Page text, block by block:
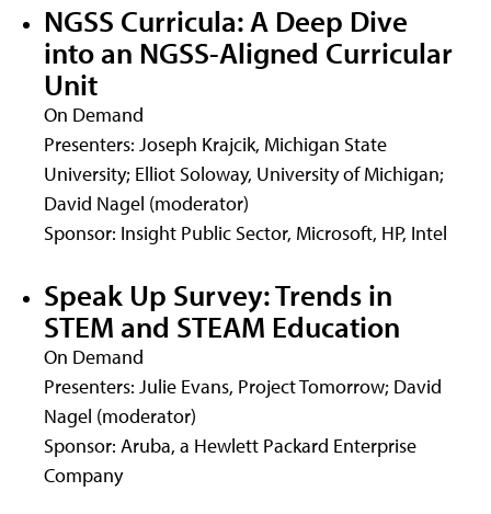
NGSS Curricula: A Deep Dive
into an NGSS-Aligned Curricular
Unit
On Demand
Presenters: Joseph Krajcik, Michigan State
University; Elliot Soloway, University of Michigan;
David Nagel (moderator)
Sponsor: Insight Public Sector, Microsoft, HP, Intel
Speak Up Survey: Trends in
STEM and STEAM Education
On Demand
Presenters: Julie Evans, Project Tomorrow; David
Nagel (moderator)
Sponsor: Aruba, a Hewlett Packard Enterprise
Company